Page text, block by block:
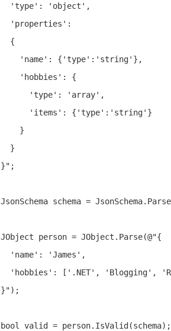
  'type': 'object',
  'properties':
  {
    'name': {'type':'string'},
    'hobbies': {
      'type': 'array',
      'items': {'type':'string'}
    }
  }
}";
JsonSchema schema =
JObject person = JObject.Parse(@"{
  'name': 'James',
'hobbies': ['.NET', 'Blogging',
}");
bool valid = person.IsValid(schema);